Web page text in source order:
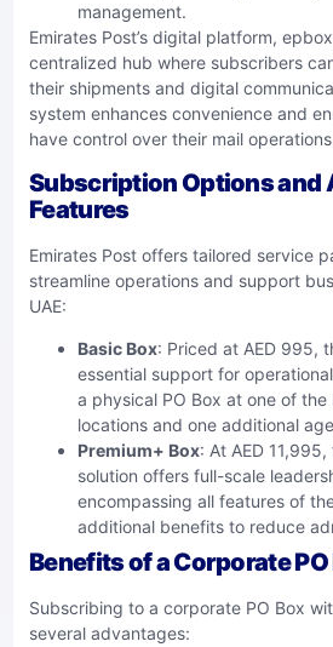
management.
Emirates Post’s digital platform,
centralized hub where subscribers
their shipments and digital
system enhances convenience and
have control over their mail
Subscription Options and
Features
Emirates Post offers tailored service
streamline operations and support
UAE:
Basic Box: Priced at AED 995,
essential support for
a physical PO Box at one of the
locations and one additional
Premium+ Box: At AED
solution offers full-scale
encompassing all features of
additional benefits to reduce
Benefits of a Corporate PO
Subscribing to a corporate PO Box
several advantages: